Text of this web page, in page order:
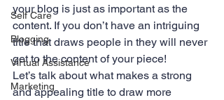
Self Care
Blogging
Virtual Assistance
Marketing
your blog is just as important as the
content. If you don’t have an intriguing
title that draws people in they will never
get to the content of your piece!
Let’s talk about what makes a strong
and appealing title to draw more